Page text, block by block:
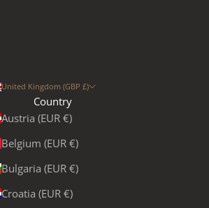
United Kingdom (GBP £)
Country
Austria (EUR €)
Belgium (EUR €)
Bulgaria (EUR €)
Croatia (EUR €)